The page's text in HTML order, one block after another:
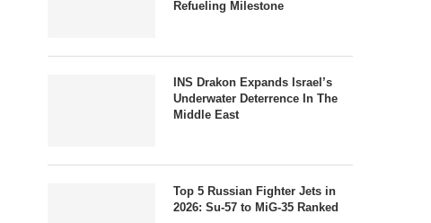
Refueling Milestone
INS Drakon Expands Israel’s
Underwater Deterrence In The
Middle East
Top 5 Russian Fighter Jets in
2026: Su-57 to MiG-35 Ranked